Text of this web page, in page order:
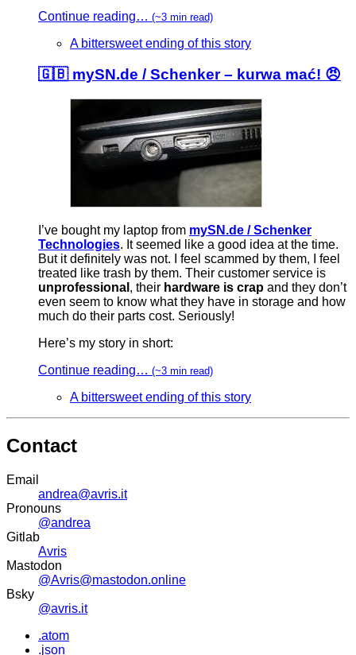
Continue reading… (~3 min read)
A bittersweet ending of this story
🇬🇧 mySN.de / Schenker – kurwa mać! 😠
I’ve bought my laptop from mySN.de / Schenker
Technologies. It seemed like a good idea at the time.
But it definitely was not. I feel scammed by them, I feel
treated like trash by them. Their customer service is
unprofessional , their hardware is crap and they don’t
even seem to know what they have in storage and how
much do their parts cost. Seriously!
Here’s my story in short:
Continue reading… (~3 min read)
A bittersweet ending of this story
Contact
Email
andrea@avris.it
Pronouns
@andrea
Gitlab
Avris
Mastodon
@Avris@mastodon.online
Bsky
@avris.it
.atom
.json